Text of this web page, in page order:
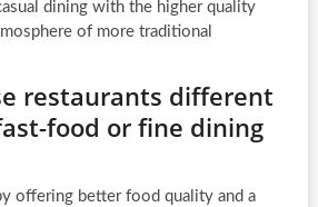
dining with the higher quality
of more traditional
restaurants different
food or fine dining
offering better food quality and a